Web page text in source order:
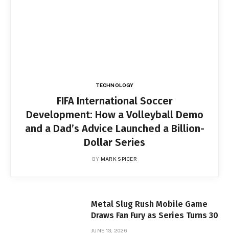
TECHNOLOGY
FIFA International Soccer
Development: How a Volleyball Demo
and a Dad’s Advice Launched a Billion-
Dollar Series
BY MARK SPICER
Metal Slug Rush Mobile Game
Draws Fan Fury as Series Turns 30
JUNE 13, 2026